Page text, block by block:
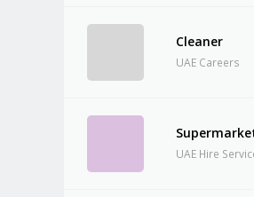
Cleaner
UAE Careers
UAE Hire